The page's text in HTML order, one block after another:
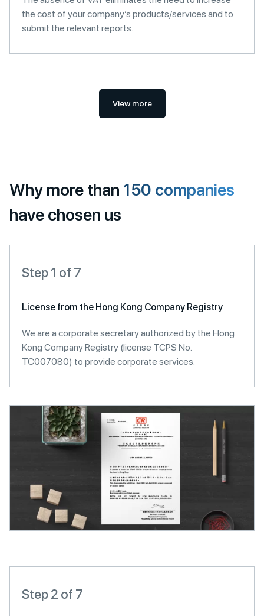
the cost of your company’s products/services and to
submit the relevant reports.
View more
Why more than 150 companies
have chosen us
Step 1 of 7
License from the Hong Kong Company Registry
We are a corporate secretary authorized by the Hong
Kong Company Registry (license TCPS No.
TC007080) to provide corporate services.
Step 2 of 7